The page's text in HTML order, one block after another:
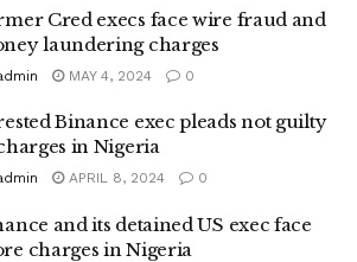
Cred execs face wire fraud and
laundering charges
MAY 4, 2024 0
Binance exec pleads not guilty
in Nigeria
APRIL 8, 2024 0
and its detained US exec face
charges in Nigeria